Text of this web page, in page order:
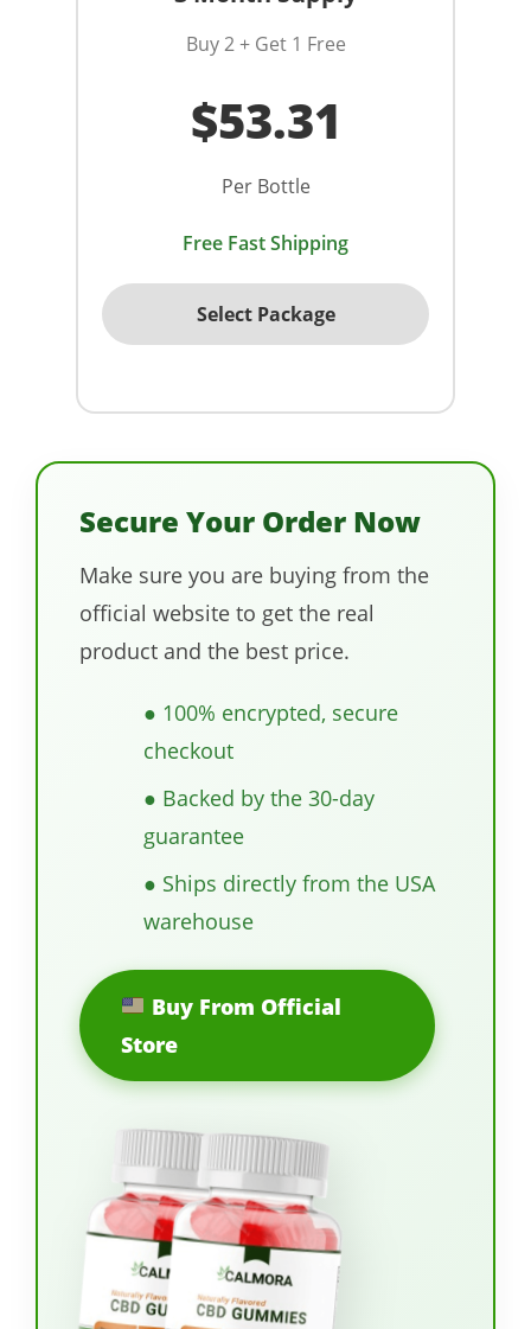
Buy 2 + Get 1 Free
$53.31
Per Bottle
Free Fast Shipping
Select Package
Secure Your Order Now
Make sure you are buying from the
official website to get the real
product and the best price.
● 100% encrypted, secure
checkout
● Backed by the 30-day
guarantee
● Ships directly from the USA
warehouse
Buy From Official
Store